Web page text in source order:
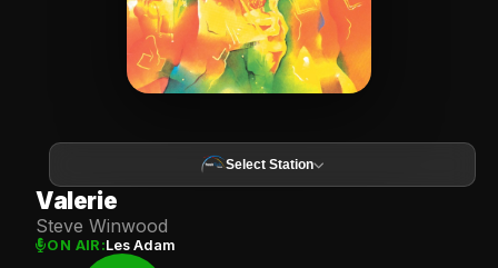
Select Station
Valerie
Steve Winwood
ON AIR:Les Adam